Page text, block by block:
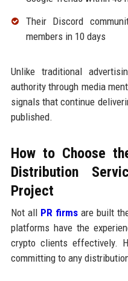
Their Discord
members in 10 days
Unlike traditional
authority through media
signals that continue
published.
How to Choose
Distribution
Project
Not all PR firmsare built
platforms have the
crypto clients effectively.
committing to any